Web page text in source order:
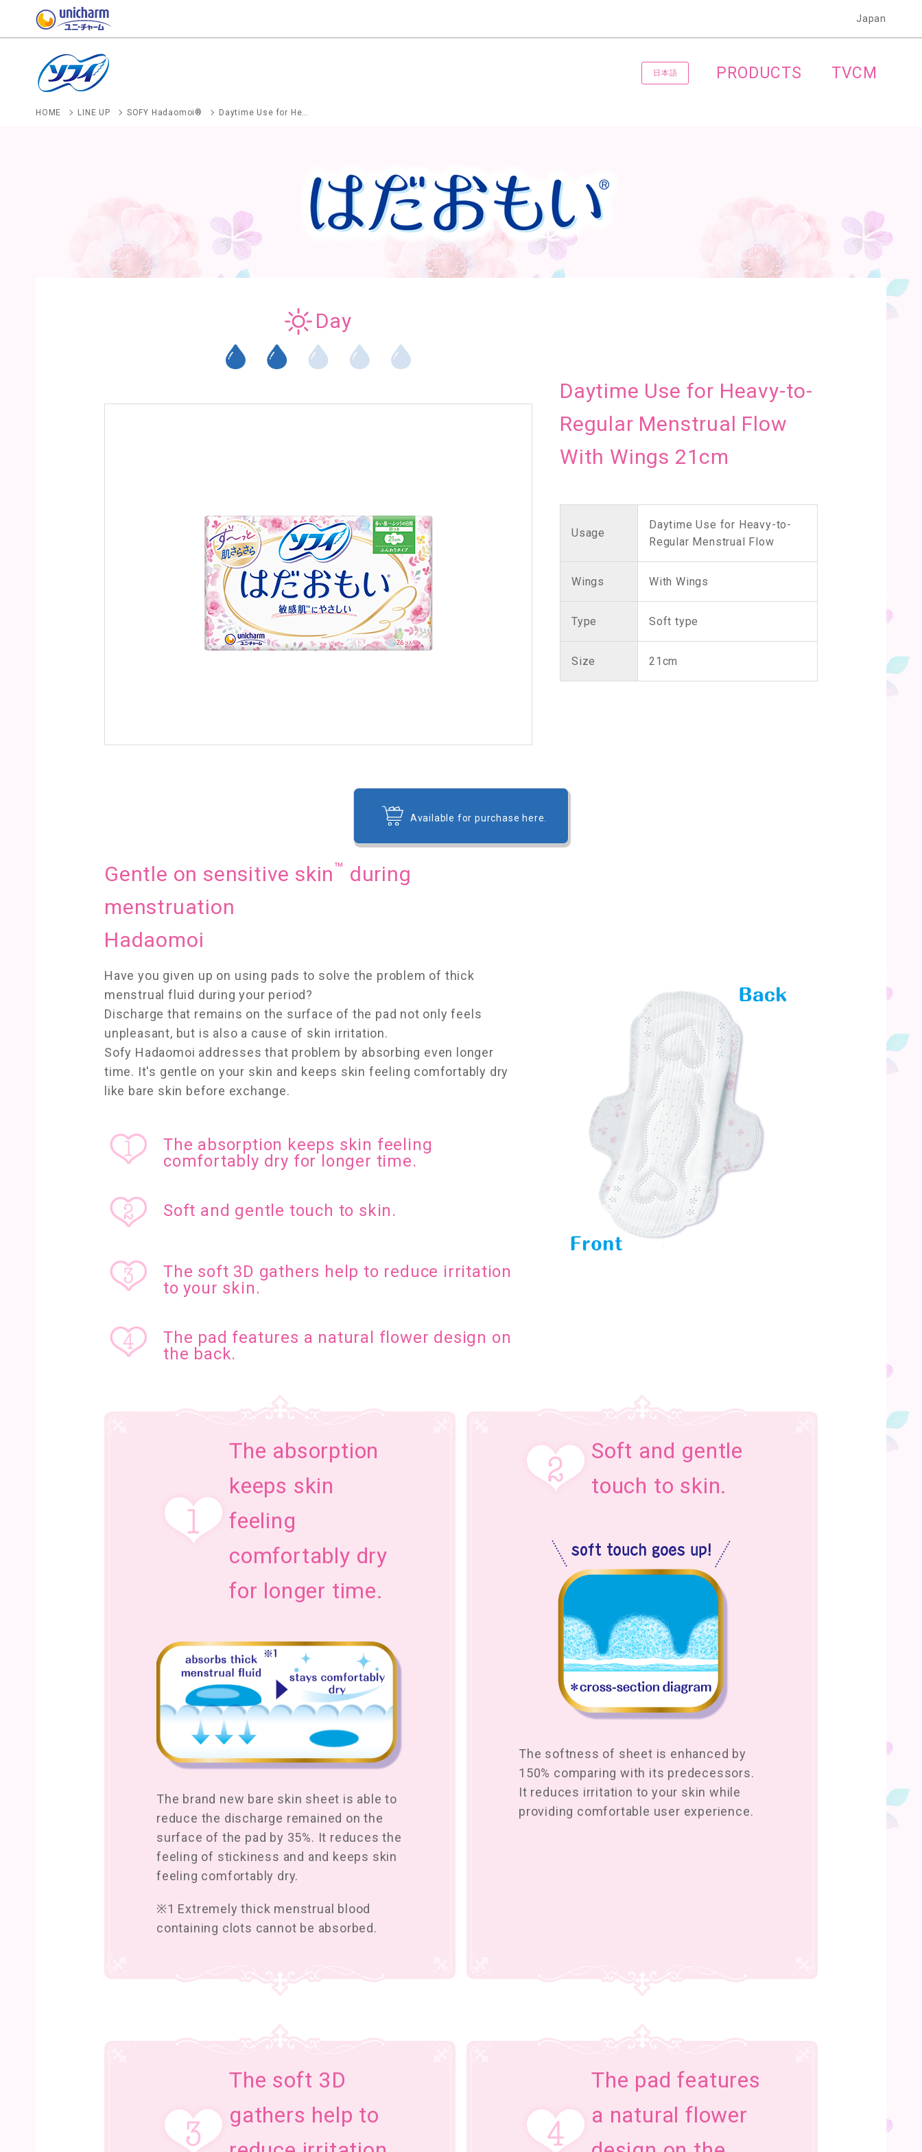
Japan
日本語 PRODUCTS TVCM
HOME LINE UP SOFY Hadaomoi® Daytime Use for Heavy-to-Regular Menstrual Flow With Wings 21cm
Day
Daytime Use for Heavy-to-
Regular Menstrual Flow
With Wings 21cm
Usage
Daytime Use for Heavy-to-
Regular Menstrual Flow
Wings With Wings
Type Soft type
Size 21cm
Available for purchase here.
Gentle on sensitive skin™ during
menstruation
Hadaomoi
Have you given up on using pads to solve the problem of thick
menstrual fluid during your period?
Discharge that remains on the surface of the pad not only feels
unpleasant, but is also a cause of skin irritation.
Sofy Hadaomoi addresses that problem by absorbing even longer
time. It's gentle on your skin and keeps skin feeling comfortably dry
like bare skin before exchange.
The absorption keeps skin feeling
comfortably dry for longer time.
Soft and gentle touch to skin.
The soft 3D gathers help to reduce irritation
to your skin.
The pad features a natural flower design on
the back.
The absorption
keeps skin
feeling
comfortably dry
for longer time.
The brand new bare skin sheet is able to
reduce the discharge remained on the
surface of the pad by 35%. It reduces the
feeling of stickiness and and keeps skin
feeling comfortably dry.
※1 Extremely thick menstrual blood
containing clots cannot be absorbed.
Soft and gentle
touch to skin.
The softness of sheet is enhanced by
150% comparing with its predecessors.
It reduces irritation to your skin while
providing comfortable user experience.
The soft 3D
gathers help to
The pad features
a natural flower